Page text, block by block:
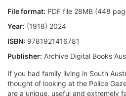
File format: PDF file 28MB (448
Year: (1918) 2024
ISBN: 9781921416781
Publisher: Archive Digital Books
If you had family living in South
thought of looking at the Police
are a unique, useful and extremely